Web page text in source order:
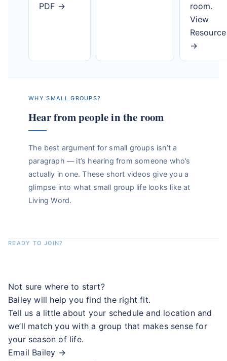
PDF →
room.
View
Resource
→
WHY SMALL GROUPS?
Hear from people in the room
The best argument for small groups isn’t a
paragraph — it’s hearing from someone who’s
actually in one. These short videos give you a
glimpse into what small group life looks like at
Living Word.
READY TO JOIN?
Not sure where to start?
Bailey will help you find the right fit.
Tell us a little about your schedule and location and
we’ll match you with a group that makes sense for
your season of life.
Email Bailey →